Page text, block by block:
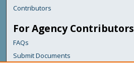
Contributors
For Agency Contributors
FAQs
Submit Documents